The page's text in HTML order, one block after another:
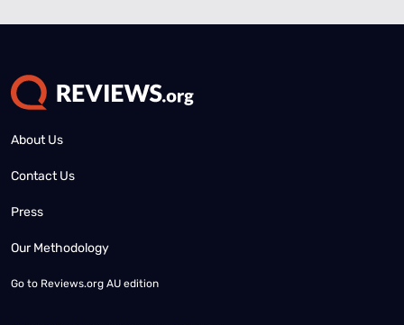
About Us
Contact Us
Press
Our Methodology
Go to Reviews.org AU edition